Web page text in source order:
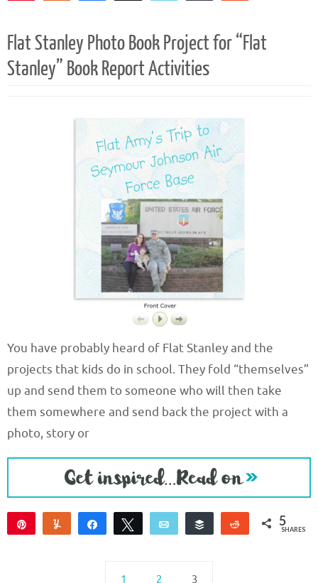
Flat Stanley Photo Book Project for “Flat
Stanley” Book Report Activities
You have probably heard of Flat Stanley and the
projects that kids do in school. They fold “themselves”
up and send them to someone who will then take
them somewhere and send back the project with a
photo, story or
Yum Share Tweet Email Buffer Reddit5
SHARES
1 2 3